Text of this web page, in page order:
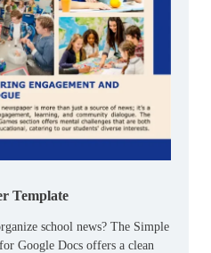
Template
school news? The Simple
Google Docs offers a clean